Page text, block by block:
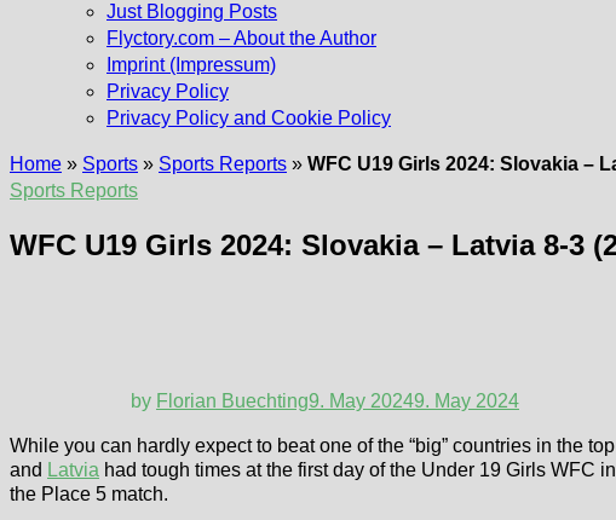
Just Blogging Posts
Flyctory.com – About the Author
Imprint (Impressum)
Privacy Policy
Privacy Policy and Cookie Policy
Home » Sports » Sports Reports » WFC U19 Girls 2024: Slovakia –
Sports Reports
WFC U19 Girls 2024: Slovakia – Latvia 8-3
by Florian Buechting9. May 20249. May 2024
While you can hardly expect to beat one of the “big” countries in the
and Latvia had tough times at the first day of the Under 19 Girls WFC
the Place 5 match.